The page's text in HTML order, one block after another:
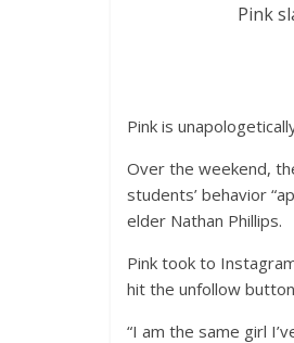
Pink
Pink is
Over the weekend,
students’ behavior
elder Nathan Phillips.
Pink took to
hit the unfollow
“I am the same girl